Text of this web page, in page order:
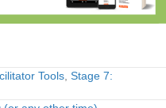
Tools Stage 7: